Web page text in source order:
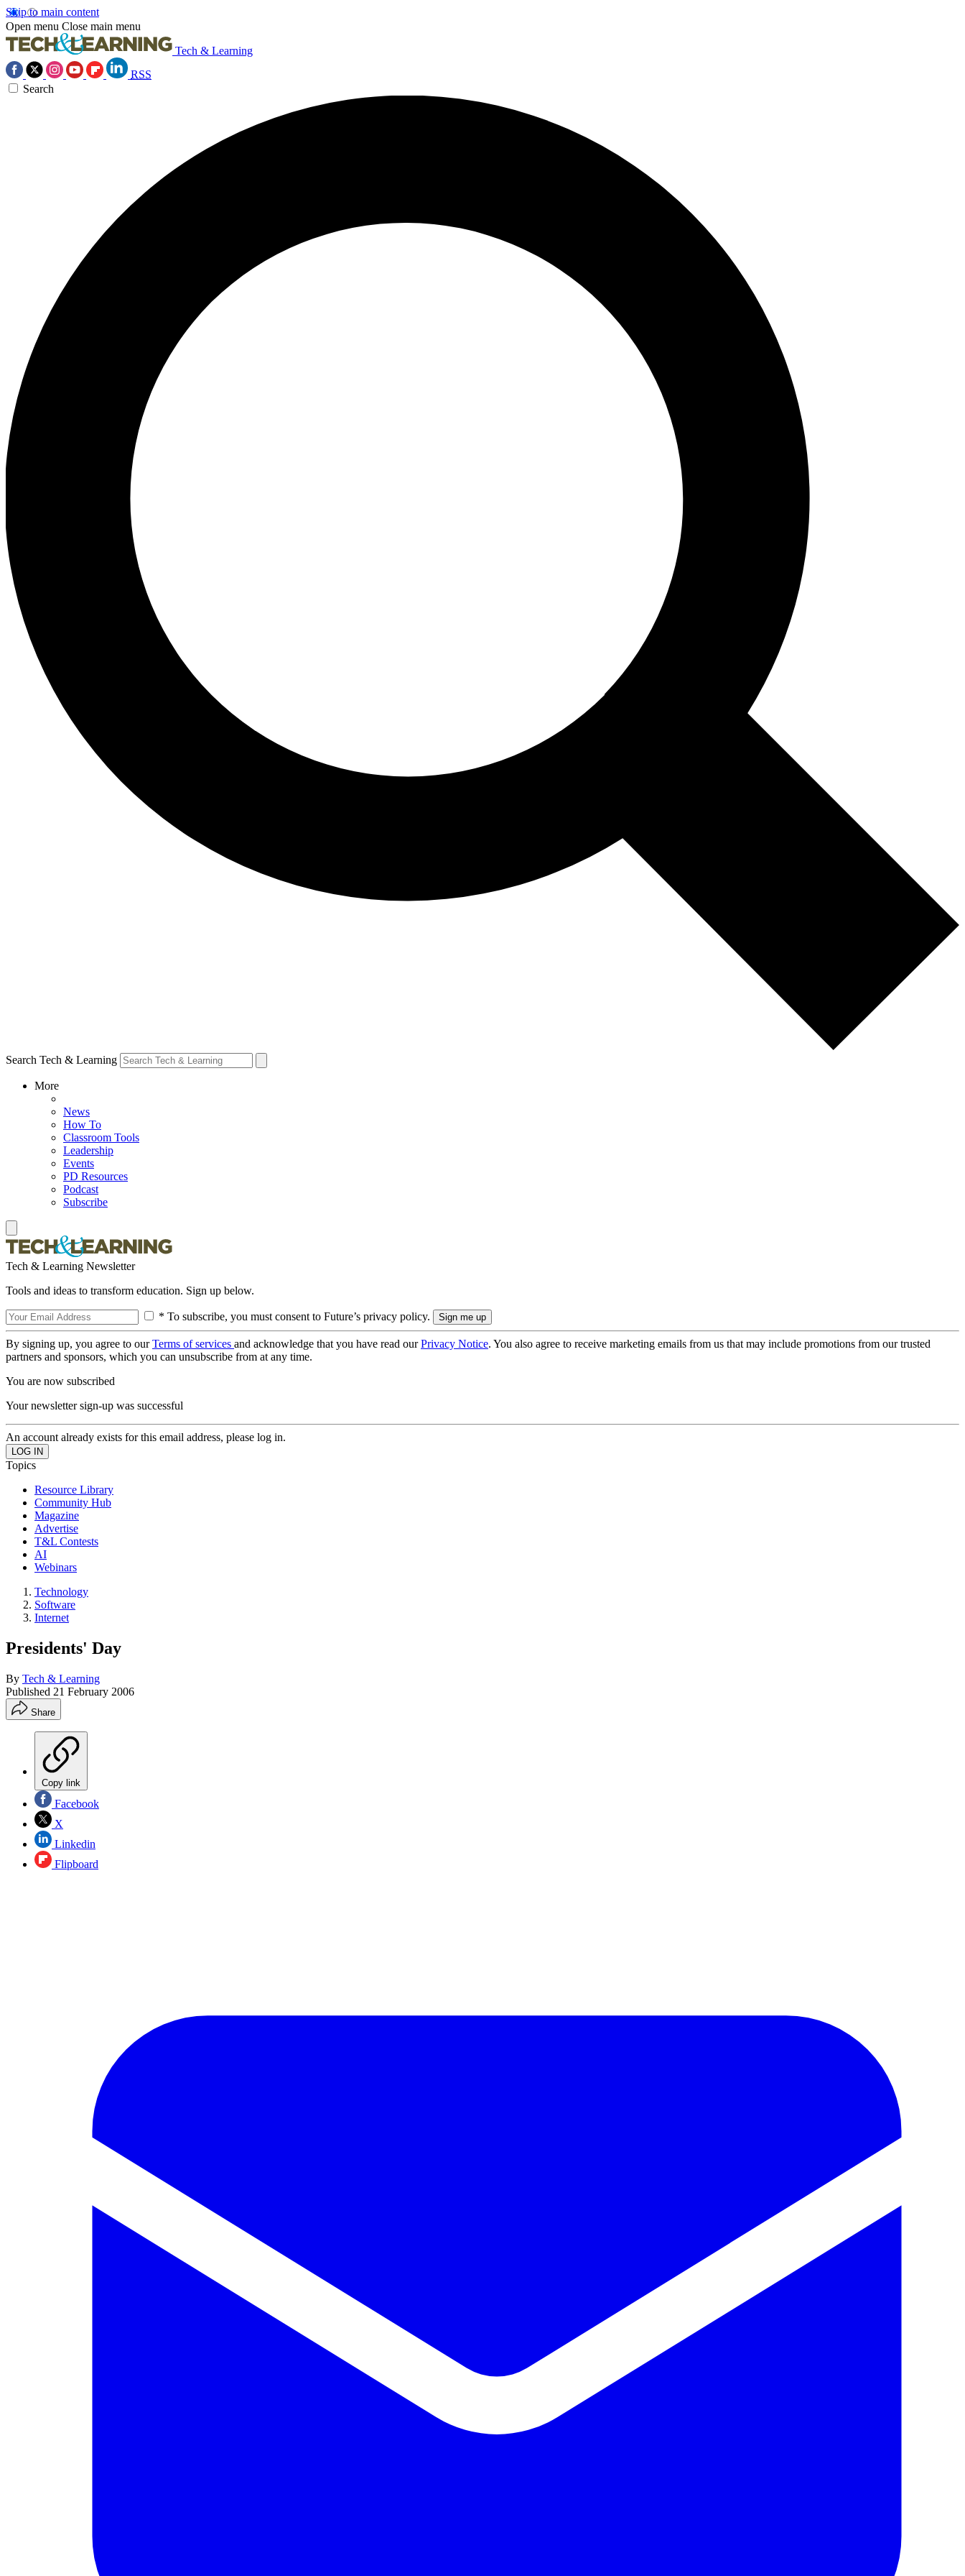
Skip to main content
Open menu Close main menu
Tech & Learning
RSS
Search
Search Tech & Learning
More
News
How To
Classroom Tools
Leadership
Events
PD Resources
Podcast
Subscribe
Tech & Learning Newsletter
Tools and ideas to transform education. Sign up below.
* To subscribe, you must consent to Future’s privacy policy.
By signing up, you agree to ourTerms of services and acknowledge that you have read ourPrivacy Notice. You also agree to receive marketing emails from us that may include promotions from our trusted
partners and sponsors, which you can unsubscribe from at any time.
You are now subscribed
Your newsletter sign-up was successful
An account already exists for this email address, please log in.
Topics
Resource Library
Community Hub
Magazine
Advertise
T&L Contests
AI
Webinars
Technology
Software
Internet
Presidents' Day
By Tech & Learning
Published 21 February 2006
Share
Copy link
Facebook
X
Linkedin
Flipboard